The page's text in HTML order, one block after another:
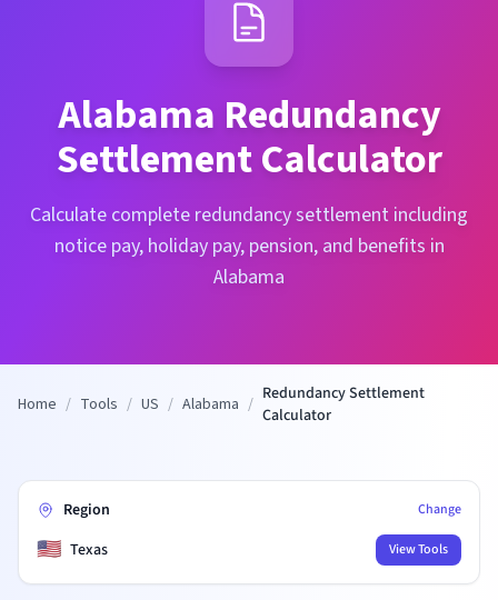
Alabama Redundancy
Settlement Calculator
Calculate complete redundancy settlement including
notice pay, holiday pay, pension, and benefits in
Alabama
Home / Tools / US / Alabama / Redundancy Settlement
Calculator
Region Change
🇺🇸 Texas View Tools